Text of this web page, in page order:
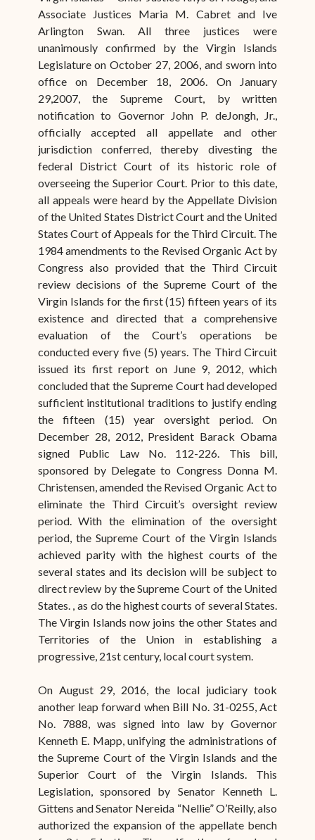
Associate Justices Maria M. Cabret and Ive
Arlington Swan. All three justices were
unanimously confirmed by the Virgin Islands
Legislature on October 27, 2006, and sworn into
office on December 18, 2006. On January
29,2007, the Supreme Court, by written
notification to Governor John P. deJongh, Jr.,
officially accepted all appellate and other
jurisdiction conferred, thereby divesting the
federal District Court of its historic role of
overseeing the Superior Court. Prior to this date,
all appeals were heard by the Appellate Division
of the United States District Court and the United
States Court of Appeals for the Third Circuit. The
1984 amendments to the Revised Organic Act by
Congress also provided that the Third Circuit
review decisions of the Supreme Court of the
Virgin Islands for the first (15) fifteen years of its
existence and directed that a comprehensive
evaluation of the Court’s operations be
conducted every five (5) years. The Third Circuit
issued its first report on June 9, 2012, which
concluded that the Supreme Court had developed
sufficient institutional traditions to justify ending
the fifteen (15) year oversight period. On
December 28, 2012, President Barack Obama
signed Public Law No. 112-226. This bill,
sponsored by Delegate to Congress Donna M.
Christensen, amended the Revised Organic Act to
eliminate the Third Circuit’s oversight review
period. With the elimination of the oversight
period, the Supreme Court of the Virgin Islands
achieved parity with the highest courts of the
several states and its decision will be subject to
direct review by the Supreme Court of the United
States. , as do the highest courts of several States.
The Virgin Islands now joins the other States and
Territories of the Union in establishing a
progressive, 21st century, local court system.
On August 29, 2016, the local judiciary took
another leap forward when Bill No. 31-0255, Act
No. 7888, was signed into law by Governor
Kenneth E. Mapp, unifying the administrations of
the Supreme Court of the Virgin Islands and the
Superior Court of the Virgin Islands. This
Legislation, sponsored by Senator Kenneth L.
Gittens and Senator Nereida “Nellie” O’Reilly, also
authorized the expansion of the appellate bench